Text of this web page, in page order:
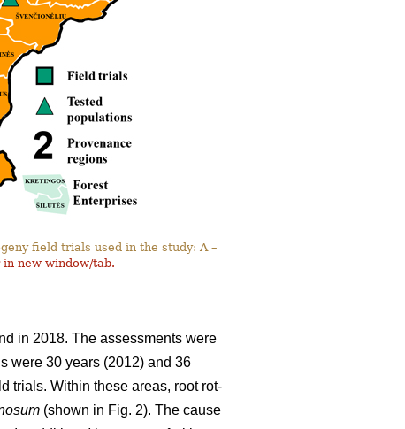
field trials used in the study: A –
new window/tab.
in 2018. The assessments were
were 30 years (2012) and 36
trials. Within these areas, root rot-
(shown in Fig. 2). The cause